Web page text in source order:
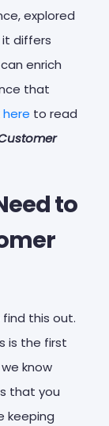
explored
it differs
enrich
that
here to read
to
this out.
is the first
know
that you
keeping